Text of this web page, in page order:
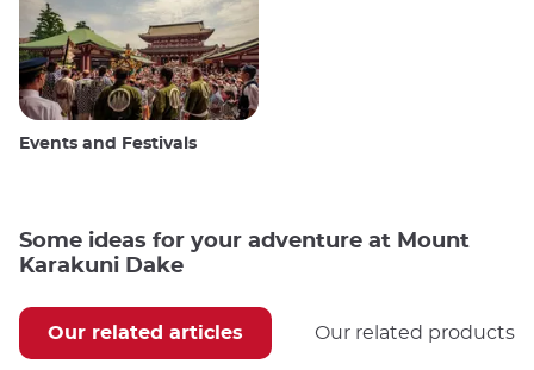
Events and Festivals
Some ideas for your adventure at Mount
Karakuni Dake
Our related articles Our related products